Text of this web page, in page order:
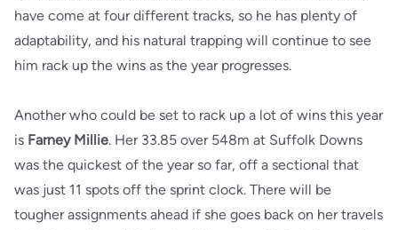
have come at four different tracks, so he has plenty of
adaptability, and his natural trapping will continue to see
him rack up the wins as the year progresses.
Another who could be set to rack up a lot of wins this year
is Farney Millie. Her 33.85 over 548m at Suffolk Downs
was the quickest of the year so far, off a sectional that
was just 11 spots off the sprint clock. There will be
tougher assignments ahead if she goes back on her travels